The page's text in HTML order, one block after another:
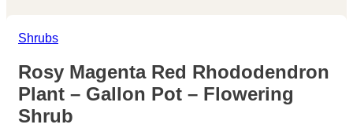
Shrubs
Rosy Magenta Red Rhododendron
Plant – Gallon Pot – Flowering
Shrub